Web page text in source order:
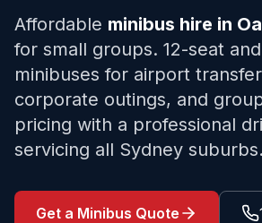
Affordable minibus hire in
for small groups. 12-seat
minibuses for airport
corporate outings, and
pricing with a professional
servicing all Sydney suburbs.
Get a Minibus Quote